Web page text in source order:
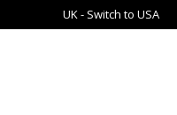
UK - Switch to USA